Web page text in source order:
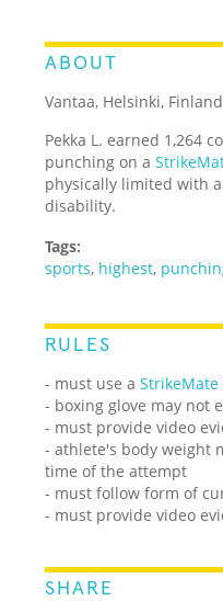
ABOUT
Vantaa, Helsinki, Finland
Pekka L. earned 1,264
punching on a
physically limited with
disability.
Tags:
sports, highest,
RULES
- must use aStrikeMate
- boxing glove may not
- must provide video
- athlete's body weight
time of the attempt
- must follow form of
- must provide video
SHARE